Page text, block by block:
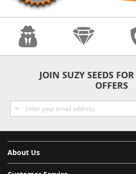
JOIN SUZY SEEDS
OFFERS
Sign
Up
Newsletter:
About Us